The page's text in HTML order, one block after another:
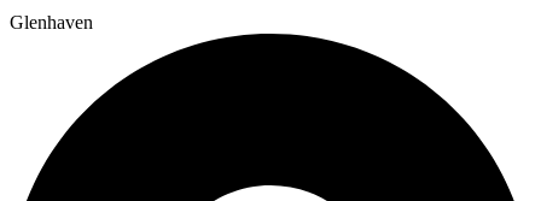
Glenhaven